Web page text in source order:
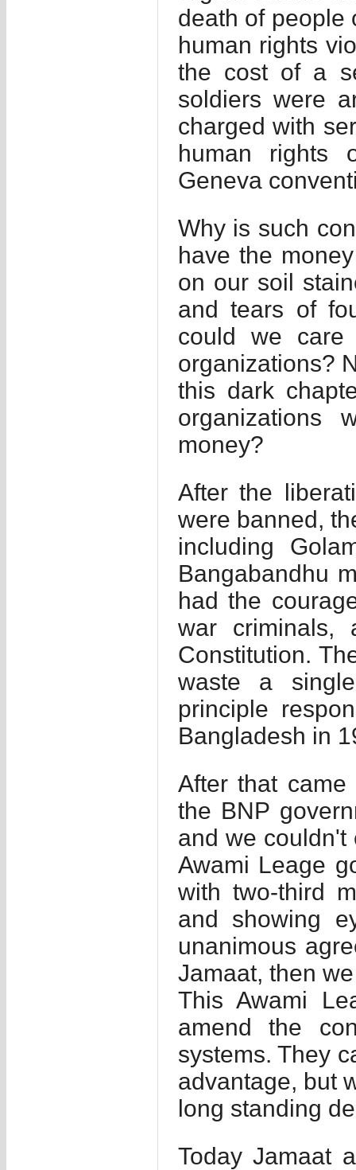
death of people
human rights
the cost of a
soldiers were
charged with
human rights
Geneva
Why is such
have the
on our soil
and tears of
could we care
organizations?
this dark
organizations
money?
After the
were banned,
including
Bangabandhu
had the
war criminals,
Constitution.
waste a
principle
Bangladesh in
After that
the BNP
and we couldn't
Awami Leage
with two-third
and showing
unanimous
Jamaat, then
This Awami
amend the
systems. They
advantage, but
long standing
Today Jamaat